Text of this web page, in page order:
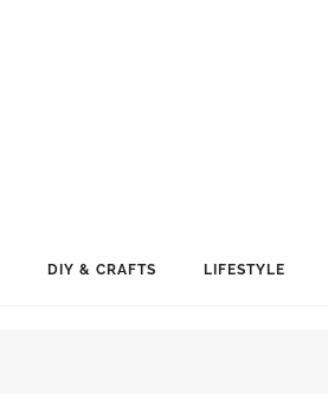
DIY & CRAFTS LIFESTYLE